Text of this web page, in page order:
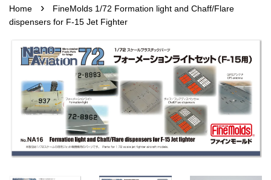
Home ›
FineMolds 1/72 Formation light and Chaff/Flare
dispensers for F-15 Jet Fighter